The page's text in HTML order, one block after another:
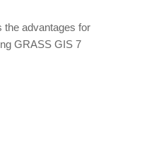
advantages for
GRASS GIS 7